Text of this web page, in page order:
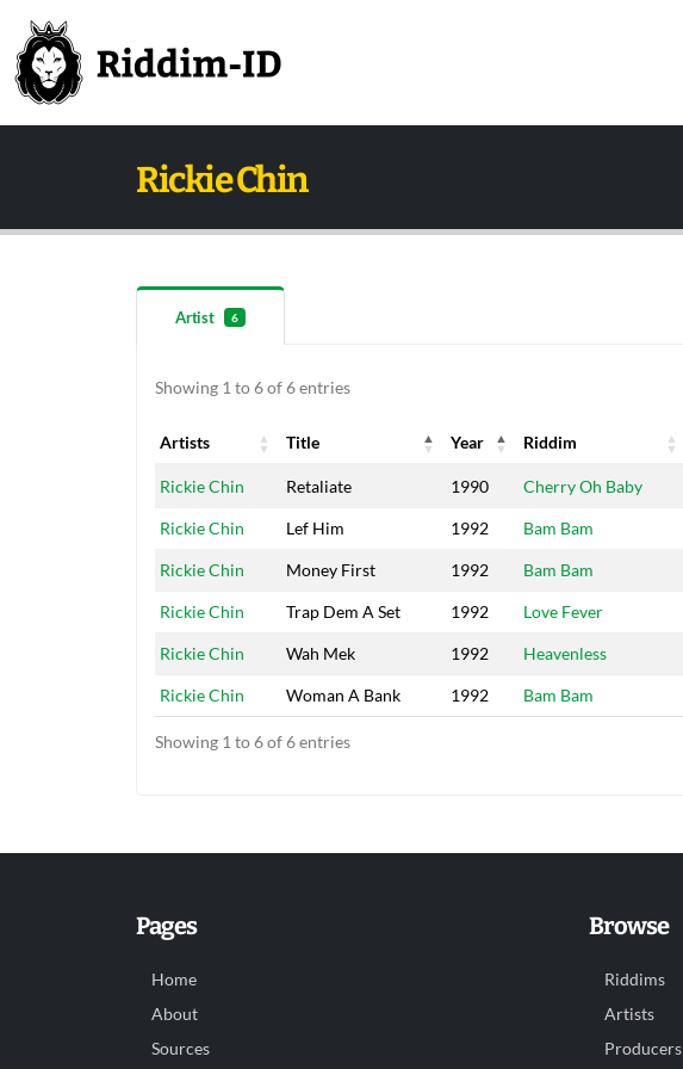
Rickie Chin
Artist 6
Showing 1 to 6 of 6 entries
Artists Title Year Riddim
Artists
Title Year Riddim
Rickie Chin Retaliate 1990 Cherry Oh Baby
Rickie Chin Lef Him 1992 Bam Bam
Rickie Chin Money First 1992 Bam Bam
Rickie Chin Trap Dem A Set 1992 Love Fever
Rickie Chin Wah Mek 1992 Heavenless
Rickie Chin Woman A Bank 1992 Bam Bam
Showing 1 to 6 of 6 entries
Pages
Home
About
Sources
Browse
Riddims
Artists
Producers